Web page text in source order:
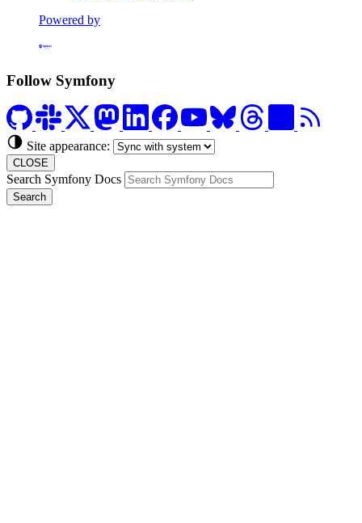
Powered by
Formerly Platform.sh
Follow Symfony
Site appearance:
CLOSE
Search Symfony Docs
Search